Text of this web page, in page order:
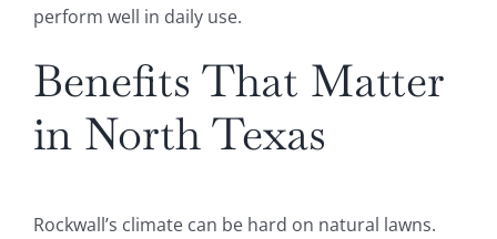
perform well in daily use.
Benefits That Matter
in North Texas
Rockwall’s climate can be hard on natural lawns.